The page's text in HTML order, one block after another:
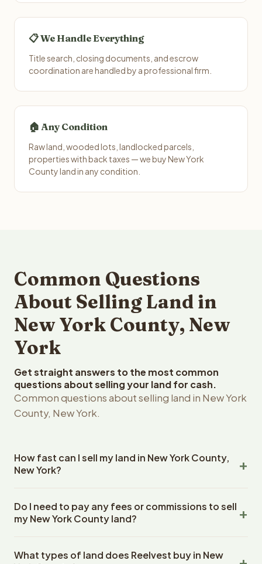
📋 We Handle Everything
Title search, closing documents, and escrow
coordination are handled by a professional firm.
🏠 Any Condition
Raw land, wooded lots, landlocked parcels,
properties with back taxes — we buy New York
County land in any condition.
Common Questions
About Selling Land in
New York County, New
York
Get straight answers to the most common
questions about selling your land for cash.
Common questions about selling land in New York
County, New York.
How fast can I sell my land in New York County,
New York?
County, New York land within 24 hours of receiving your
property details. Once you accept the offer, closing
an escrow company. The escrow company handles all
Do I need to pay any fees or commissions to sell
my New York County land?
closing costs when you sell your New York County land
What types of land does Reelvest buy in New